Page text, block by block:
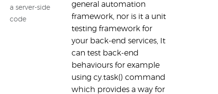
a server-side
code
general automation
framework, nor is it a unit
testing framework for
your back-end services, It
can test back-end
behaviours for example
using cy.task() command
which provides a way for